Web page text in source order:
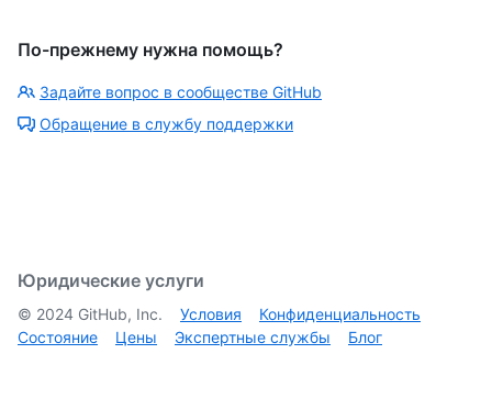
По-прежнему нужна помощь?
Задайте вопрос в сообществе GitHub
Обращение в службу поддержки
Юридические услуги
© 2024 GitHub, Inc. Условия
Конфиденциальность
Состояние
Цены Экспертные службы Блог